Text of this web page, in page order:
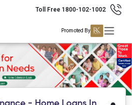
Toll Free 1800-102-1002
Promoted By